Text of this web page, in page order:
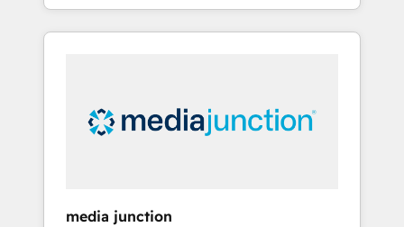
industries through tailored marketing, sales,
and customer success strategies, utilizing
insights. Operating in five countries—Brazil,
UAE (Abu Dhabi/Dubai/Sharjah), Mexico,
media junction